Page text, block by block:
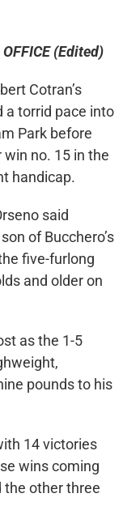
OFFICE (Edited)
Cotran’s
a torrid pace into
Park before
no. 15 in the
handicap.
said
of Bucchero’s
five-furlong
and older on
as the 1-5
pounds to his
14 victories
wins coming
other three